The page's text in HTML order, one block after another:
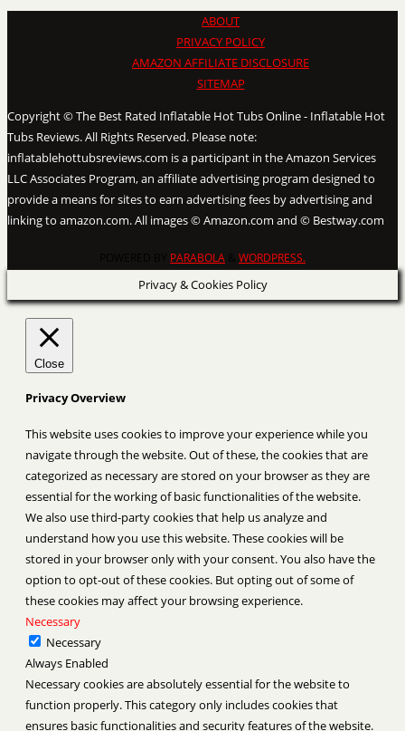
ABOUT
PRIVACY POLICY
AMAZON AFFILIATE DISCLOSURE
SITEMAP
Copyright © The Best Rated Inflatable Hot Tubs Online - Inflatable Hot
Tubs Reviews. All Rights Reserved. Please note:
inflatablehottubsreviews.com is a participant in the Amazon Services
LLC Associates Program, an affiliate advertising program designed to
provide a means for sites to earn advertising fees by advertising and
linking to amazon.com. All images © Amazon.com and © Bestway.com
PARABOLA WORDPRESS.
Privacy & Cookies Policy
Close
Privacy Overview
This website uses cookies to improve your experience while you
navigate through the website. Out of these, the cookies that are
categorized as necessary are stored on your browser as they are
essential for the working of basic functionalities of the website.
We also use third-party cookies that help us analyze and
understand how you use this website. These cookies will be
stored in your browser only with your consent. You also have the
option to opt-out of these cookies. But opting out of some of
these cookies may affect your browsing experience.
Necessary
Necessary
Always Enabled
Necessary cookies are absolutely essential for the website to
function properly. This category only includes cookies that
ensures basic functionalities and security features of the website.